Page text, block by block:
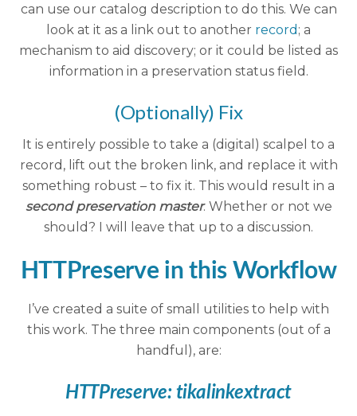
can use our catalog description to do this. We can
look at it as a link out to another record ; a
mechanism to aid discovery; or it could be listed as
information in a preservation status field.
(Optionally) Fix
It is entirely possible to take a (digital) scalpel to a
record, lift out the broken link, and replace it with
something robust – to fix it. This would result in a
second preservation master. Whether or not we
should? I will leave that up to a discussion.
HTTPreserve in this Workflow
I’ve created a suite of small utilities to help with
this work. The three main components (out of a
handful), are:
HTTPreserve: tikalinkextract